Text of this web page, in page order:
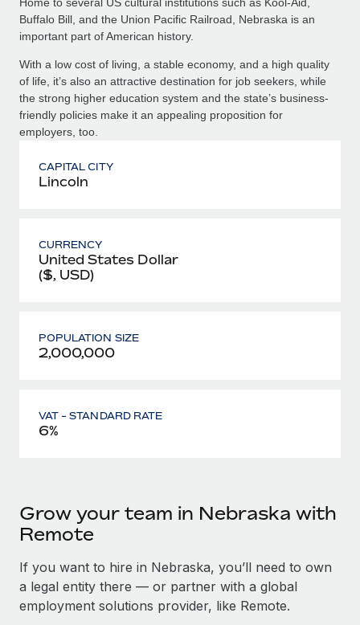
Buffalo Bill, and the Union Pacific Railroad, Nebraska is an
important part of American history.
With a low cost of living, a stable economy, and a high quality
of life, it’s also an attractive destination for job seekers, while
the strong higher education system and the state’s business-
friendly policies make it an appealing proposition for
employers, too.
CAPITAL CITY
Lincoln
CURRENCY
United States Dollar
($, USD)
POPULATION SIZE
2,000,000
VAT - STANDARD RATE
6%
Grow your team in Nebraska with
Remote
If you want to hire in Nebraska, you’ll need to own
a legal entity there — or partner with a global
employment solutions provider, like Remote.